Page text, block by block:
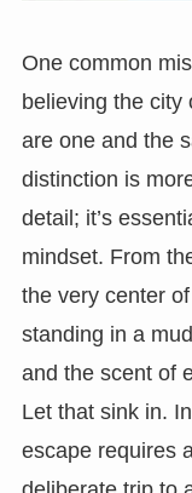
One common
believing the city
are one and the
distinction is
detail; it’s
mindset. From
the very center
standing in a
and the scent of
Let that sink in.
escape requires